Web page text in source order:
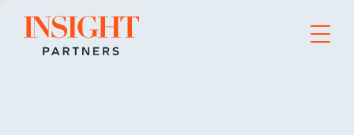
Go to home page